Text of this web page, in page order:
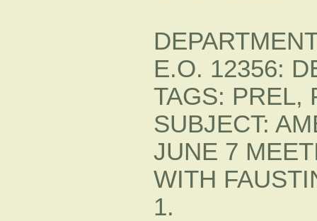
E.O. 12356:
TAGS: PREL,
SUBJECT:
JUNE 7
WITH
1.